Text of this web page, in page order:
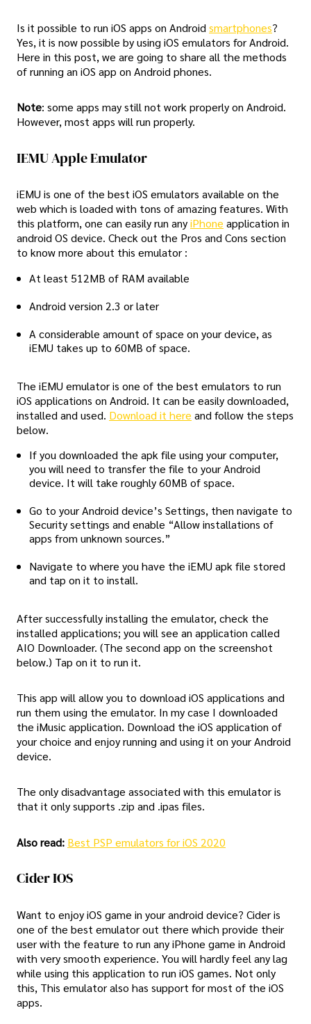
Is it possible to run iOS apps on Android smartphones?
Yes, it is now possible by using iOS emulators for Android.
Here in this post, we are going to share all the methods
of running an iOS app on Android phones.
Note: some apps may still not work properly on Android.
However, most apps will run properly.
IEMU Apple Emulator
iEMU is one of the best iOS emulators available on the
web which is loaded with tons of amazing features. With
this platform, one can easily run anyiPhone application in
android OS device. Check out the Pros and Cons section
to know more about this emulator :
At least 512MB of RAM available
Android version 2.3 or later
A considerable amount of space on your device, as
iEMU takes up to 60MB of space.
The iEMU emulator is one of the best emulators to run
iOS applications on Android. It can be easily downloaded,
installed and used. Download it here and follow the steps
below.
If you downloaded the apk file using your computer,
you will need to transfer the file to your Android
device. It will take roughly 60MB of space.
Go to your Android device’s Settings, then navigate to
Security settings and enable “Allow installations of
apps from unknown sources.”
Navigate to where you have the iEMU apk file stored
and tap on it to install.
After successfully installing the emulator, check the
installed applications; you will see an application called
AIO Downloader. (The second app on the screenshot
below.) Tap on it to run it.
This app will allow you to download iOS applications and
run them using the emulator. In my case I downloaded
the iMusic application. Download the iOS application of
your choice and enjoy running and using it on your Android
device.
The only disadvantage associated with this emulator is
that it only supports .zip and .ipas files.
Also read: Best PSP emulators for iOS 2020
Cider IOS
Want to enjoy iOS game in your android device? Cider is
one of the best emulator out there which provide their
user with the feature to run any iPhone game in Android
with very smooth experience. You will hardly feel any lag
while using this application to run iOS games. Not only
this, This emulator also has support for most of the iOS
apps.